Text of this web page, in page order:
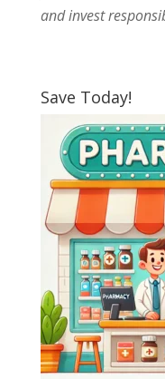
and invest
Save Today!